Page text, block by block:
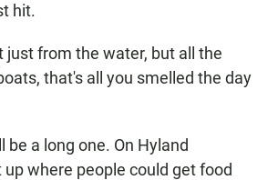
hit.
just from the water, but all the
that's all you smelled the day
a long one. On Hyland
where people could get food